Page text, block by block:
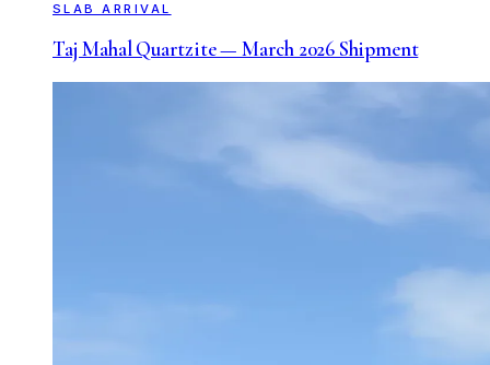
SLAB ARRIVAL
Taj Mahal Quartzite — March 2026 Shipment